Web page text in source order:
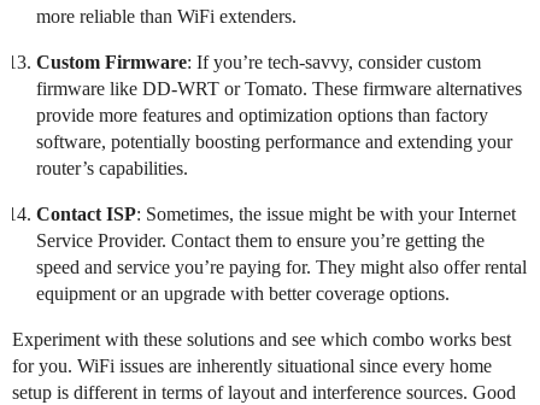
more reliable than WiFi extenders.
Custom Firmware: If you’re tech-savvy, consider custom
firmware like DD-WRT or Tomato. These firmware alternatives
provide more features and optimization options than factory
software, potentially boosting performance and extending your
router’s capabilities.
Contact ISP: Sometimes, the issue might be with your Internet
Service Provider. Contact them to ensure you’re getting the
speed and service you’re paying for. They might also offer rental
equipment or an upgrade with better coverage options.
Experiment with these solutions and see which combo works best
for you. WiFi issues are inherently situational since every home
setup is different in terms of layout and interference sources. Good